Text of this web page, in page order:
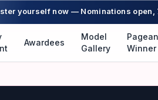
yourself now — Nominations
Awardees
Model
Gallery
Winner